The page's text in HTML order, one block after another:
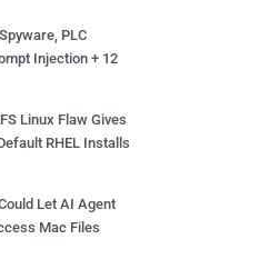
PLC
Injection + 12
Linux Flaw Gives
RHEL Installs
Let AI Agent
Mac Files